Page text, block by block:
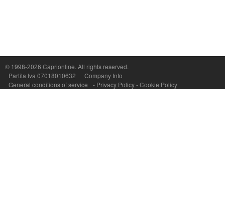
© 1998-2026 Caprionline. All rights reserved.
Partita Iva 07018010632
Company Info
General conditions of service
- Privacy Policy-Cookie Policy
P.Iva, C.F. e n.Reg.Imprese Napoli: 07018010632 - Rea n.557643